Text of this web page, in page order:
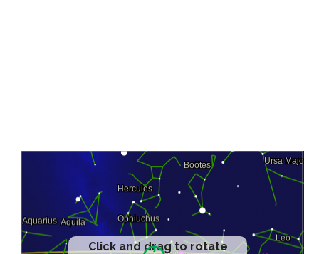
Click and drag to rotate